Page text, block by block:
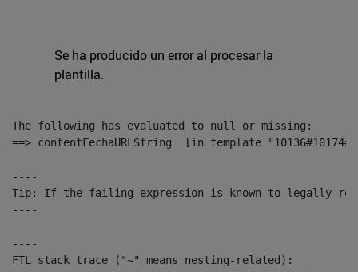
Se ha producido un error al procesar la
plantilla.
The following has evaluated to null or missing:
==> contentFechaURLString  [in template
----
Tip: If the failing expression is known to legally refer
----
----
FTL stack trace ("~" means nesting-related):